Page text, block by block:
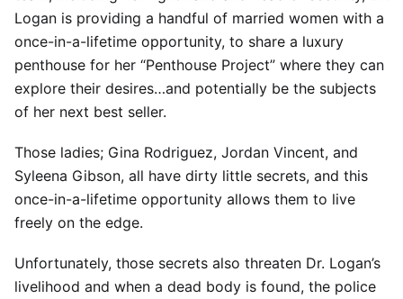
Logan is providing a handful of married women with a
once-in-a-lifetime opportunity, to share a luxury
penthouse for her “Penthouse Project” where they can
explore their desires…and potentially be the subjects
of her next best seller.
Those ladies; Gina Rodriguez, Jordan Vincent, and
Syleena Gibson, all have dirty little secrets, and this
once-in-a-lifetime opportunity allows them to live
freely on the edge.
Unfortunately, those secrets also threaten Dr. Logan’s
livelihood and when a dead body is found, the police